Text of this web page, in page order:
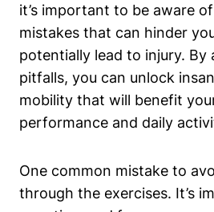
it’s important to be aware
mistakes that can hinder
potentially lead to injury. By
pitfalls, you can unlock
mobility that will benefit
performance and daily
One common mistake to
through the exercises. It’s